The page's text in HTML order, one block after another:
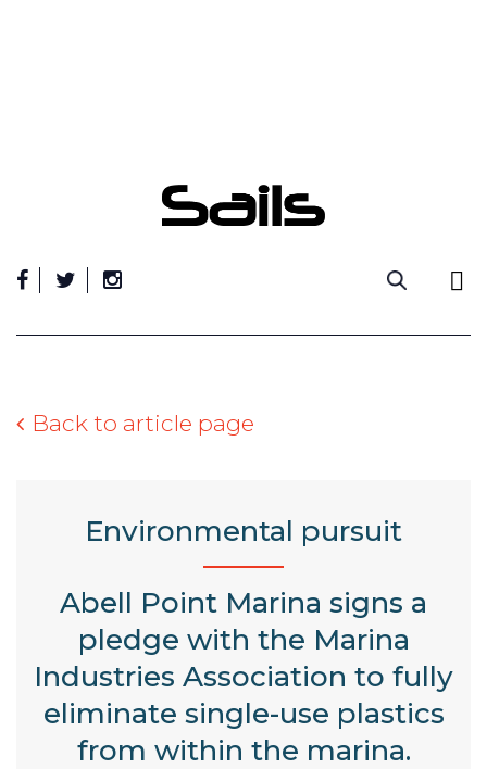
Back to article page
Environmental pursuit
Abell Point Marina signs a
pledge with the Marina
Industries Association to fully
eliminate single-use plastics
from within the marina.